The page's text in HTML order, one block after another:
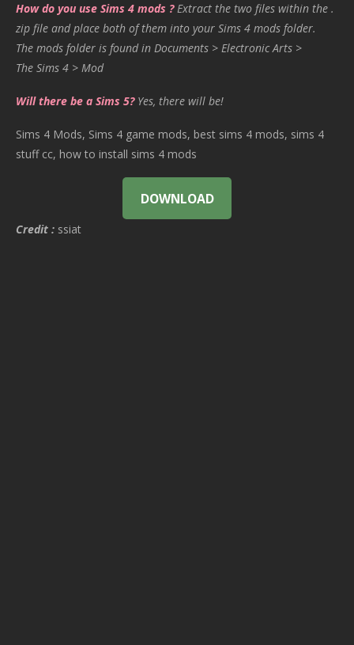
How do you use Sims 4 mods ? Extract the two files within the .
zip file and place both of them into your Sims 4 mods folder.
The mods folder is found in Documents > Electronic Arts >
The Sims 4 > Mod
Will there be a Sims 5? Yes, there will be!
Sims 4 Mods, Sims 4 game mods, best sims 4 mods, sims 4
stuff cc, how to install sims 4 mods
DOWNLOAD
Credit : ssiat